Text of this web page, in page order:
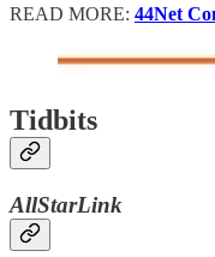
READ MORE: 44Net
Tidbits
AllStarLink